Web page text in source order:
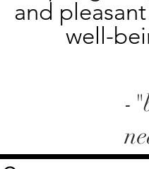
and
well-
-